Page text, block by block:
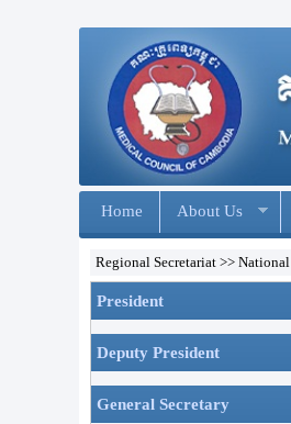
Home About Us
Regional Secretariat >> National
President
Deputy President
General Secretary